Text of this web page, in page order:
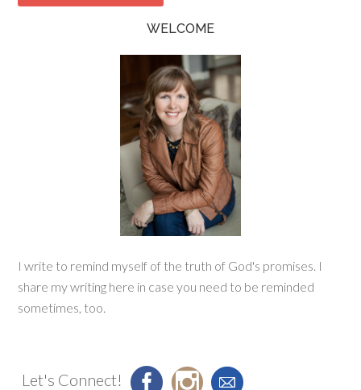
WELCOME
I write to remind myself of the truth of God's promises. I
share my writing here in case you need to be reminded
sometimes, too.
Let's Connect!